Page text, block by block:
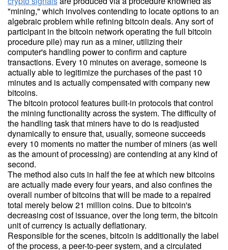
"mining," which involves contending to locate options to an
algebraic problem while refining bitcoin deals. Any sort of
participant in the bitcoin network operating the full bitcoin
procedure pile) may run as a miner, utilizing their
computer's handling power to confirm and capture
transactions. Every 10 minutes on average, someone is
actually able to legitimize the purchases of the past 10
minutes and is actually compensated with company new
bitcoins.
The bitcoin protocol features built-in protocols that control
the mining functionality across the system. The difficulty of
the handling task that miners have to do is readjusted
dynamically to ensure that, usually, someone succeeds
every 10 moments no matter the number of miners (as well
as the amount of processing) are contending at any kind of
second.
The method also cuts in half the fee at which new bitcoins
are actually made every four years, and also confines the
overall number of bitcoins that will be made to a repaired
total merely below 21 million coins. Due to bitcoin's
decreasing cost of issuance, over the long term, the bitcoin
unit of currency is actually deflationary.
Responsible for the scenes, bitcoin is additionally the label
of the process, a peer-to-peer system, and a circulated